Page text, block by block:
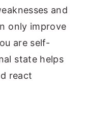
and
only improve
are self-
state helps
react